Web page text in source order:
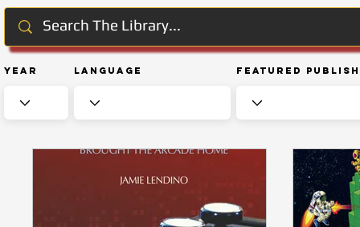
Year Language Featured